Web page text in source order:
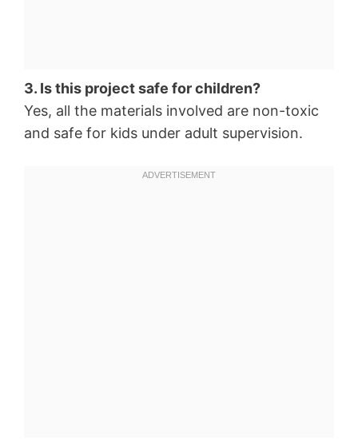
3. Is this project safe for children?
Yes, all the materials involved are non-toxic
and safe for kids under adult supervision.